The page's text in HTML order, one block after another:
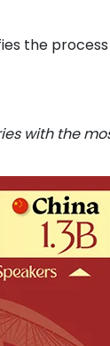
the
with the